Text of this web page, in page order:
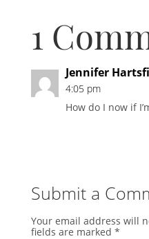
1
Jennifer
4:05 pm
How do I now if
Submit a
Your email address will
fields are marked *